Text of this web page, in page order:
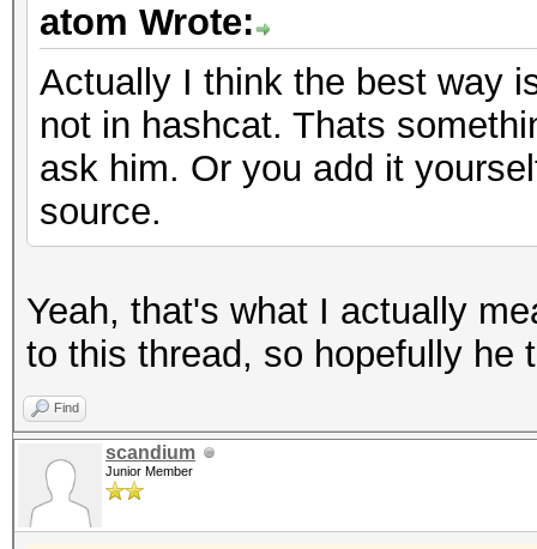
atom Wrote:
Actually I think the best way
not in hashcat. Thats
ask him. Or you add it
source.
Yeah, that's what I actually
to this thread, so hopefully he
Find
scandium
Junior Member